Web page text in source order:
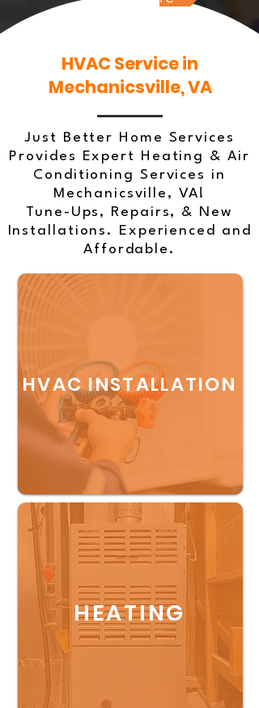
HVAC Service in
Mechanicsville, VA
Just Better Home Services
Provides Expert Heating & Air
Conditioning Services in
Mechanicsville, VA!
Tune-Ups, Repairs, & New
Installations. Experienced and
Affordable.
HVAC INSTALLATION
HEATING